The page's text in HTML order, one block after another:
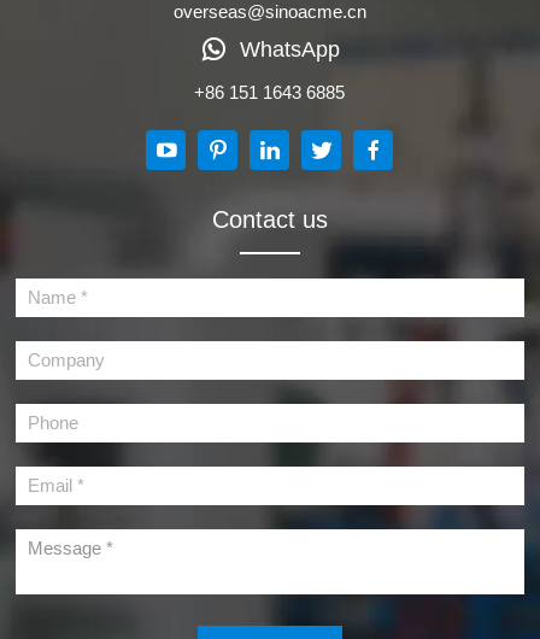
overseas@sinoacme.cn
WhatsApp
+86 151 1643 6885
Contact us